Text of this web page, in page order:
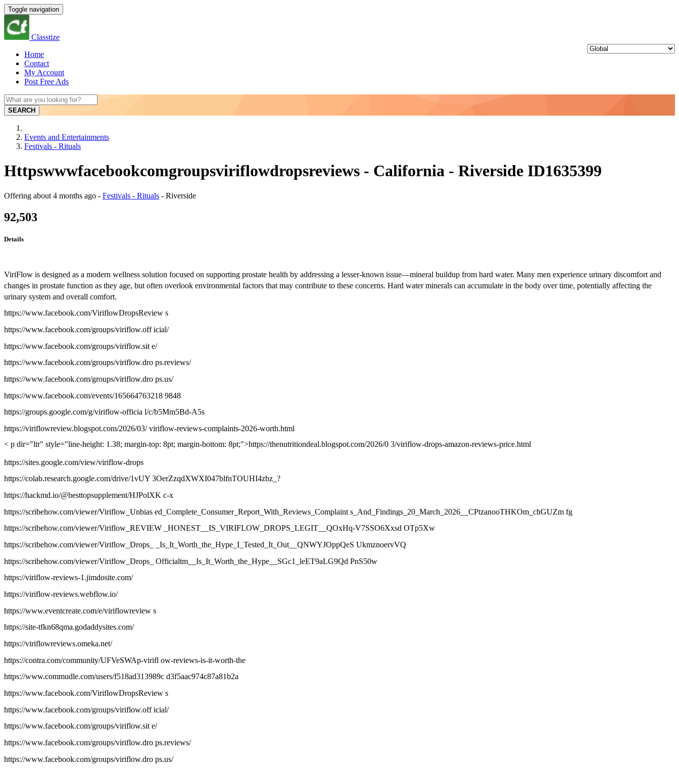
Toggle navigation
Classtize
Home
Contact
My Account
Post Free Ads
SEARCH
Events and Entertainments
Festivals - Rituals
Httpswwwfacebookcomgroupsviriflowdropsreviews - California - Riverside ID1635399
Offering about 4 months ago - Festivals - Rituals - Riverside
92,503
Details
ViriFlow is designed as a modern wellness solution focused on supporting prostate health by addressing a lesser-known issue—mineral buildup from hard water. Many men experience urinary discomfort and
changes in prostate function as they age, but often overlook environmental factors that may contribute to these concerns. Hard water minerals can accumulate in the body over time, potentially affecting the
urinary system and overall comfort.
https://www.facebook.com/ViriflowDropsReview s
https://www.facebook.com/groups/viriflow.off icial/
https://www.facebook.com/groups/viriflow.sit e/
https://www.facebook.com/groups/viriflow.dro ps.reviews/
https://www.facebook.com/groups/viriflow.dro ps.us/
https://www.facebook.com/events/165664763218 9848
https://groups.google.com/g/viriflow-officia l/c/b5Mm5Bd-A5s
https://viriflowreview.blogspot.com/2026/03/ viriflow-reviews-complaints-2026-worth.html
< p dir="ltr" style="line-height: 1.38; margin-top: 8pt; margin-bottom: 8pt;">https://thenutritiondeal.blogspot.com/2026/0 3/viriflow-drops-amazon-reviews-price.html
https://sites.google.com/view/viriflow-drops
https://colab.research.google.com/drive/1vUY 3OerZzqdXWXI047blfnTOUHI4zbz_?
https://hackmd.io/@besttopsupplement/HJPolXK c-x
https://scribehow.com/viewer/Viriflow_Unbias ed_Complete_Consumer_Report_With_Reviews_Complaint s_And_Findings_20_March_2026__CPtzanooTHKOm_chGUZm fg
https://scribehow.com/viewer/Viriflow_REVIEW _HONEST__IS_VIRIFLOW_DROPS_LEGIT__QOxHq-V7SSO6Xxsd OTp5Xw
https://scribehow.com/viewer/Viriflow_Drops_ _Is_It_Worth_the_Hype_I_Tested_It_Out__QNWYJOppQeS UkmznoervVQ
https://scribehow.com/viewer/Viriflow_Drops_ Officialtm__Is_It_Worth_the_Hype__SGc1_leET9aLG9Qd PnS50w
https://viriflow-reviews-1.jimdosite.com/
https://viriflow-reviews.webflow.io/
https://www.eventcreate.com/e/viriflowreview s
https://site-tfkn68qma.godaddysites.com/
https://viriflowreviews.omeka.net/
https://contra.com/community/UFVeSWAp-virifl ow-reviews-is-it-worth-the
https://www.commudle.com/users/f518ad313989c d3f5aac974c87a81b2a
https://www.facebook.com/ViriflowDropsReview s
https://www.facebook.com/groups/viriflow.off icial/
https://www.facebook.com/groups/viriflow.sit e/
https://www.facebook.com/groups/viriflow.dro ps.reviews/
https://www.facebook.com/groups/viriflow.dro ps.us/